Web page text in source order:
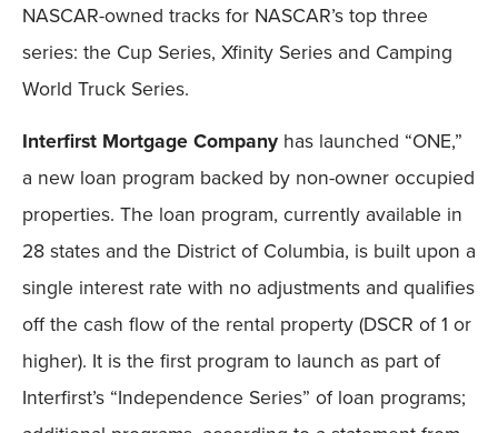
NASCAR-owned tracks for NASCAR’s top three
series: the Cup Series, Xfinity Series and Camping
World Truck Series.
Interfirst Mortgage Company has launched “ONE,”
a new loan program backed by non-owner occupied
properties. The loan program, currently available in
28 states and the District of Columbia, is built upon a
single interest rate with no adjustments and qualifies
off the cash flow of the rental property (DSCR of 1 or
higher). It is the first program to launch as part of
Interfirst’s “Independence Series” of loan programs;